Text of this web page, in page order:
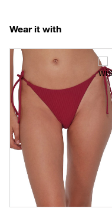
Wear it with